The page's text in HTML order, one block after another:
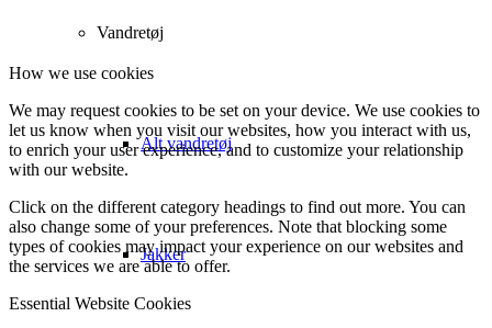
Vandretøj
Alt vandretøj
Jakker
How we use cookies
We may request cookies to be set on your device. We use cookies to
let us know when you visit our websites, how you interact with us,
to enrich your user experience, and to customize your relationship
with our website.
Click on the different category headings to find out more. You can
also change some of your preferences. Note that blocking some
types of cookies may impact your experience on our websites and
the services we are able to offer.
Essential Website Cookies